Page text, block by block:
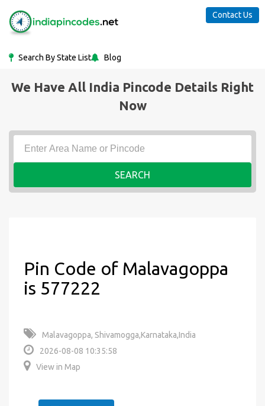
Search By State List Blog
Contact Us
We Have All India Pincode Details Right
Now
SEARCH
Pin Code of Malavagoppa
is 577222
Malavagoppa, Shivamogga,Karnataka,India
2026-08-08 10:35:58
View in Map